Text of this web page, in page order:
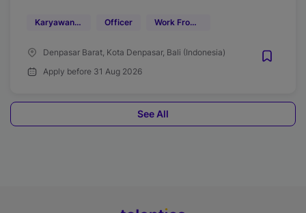
Karyawan Kontrak Officer Work From Office (WFO)
Denpasar Barat, Kota Denpasar, Bali (Indonesia)
Apply before 31 Aug 2026
See All